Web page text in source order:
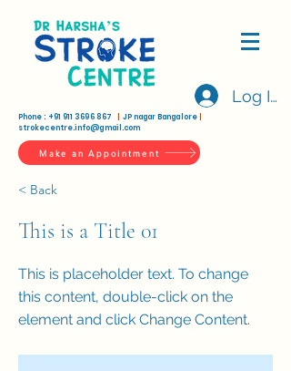
Log In
Phone : +91 911 3696 867 |JP nagar Bangalore|
strokecentre.info@gmail.com
Make an Appointment
< Back
This is a Title 01
This is placeholder text. To change
this content, double-click on the
element and click Change Content.